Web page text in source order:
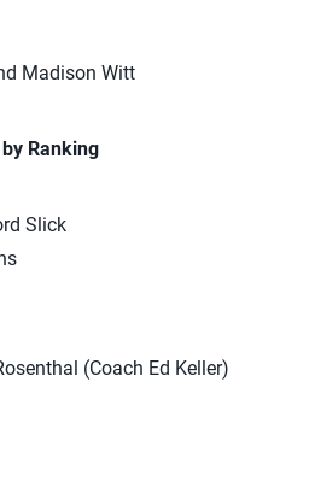
Madison Witt
Ranking
Slick
(Coach Ed Keller)